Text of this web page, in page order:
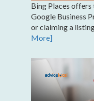
Bing Places
Google Business
or claiming a
More]